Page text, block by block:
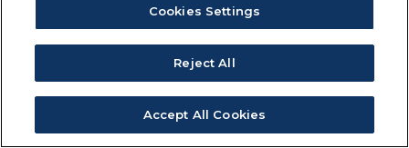
Cookies Settings
Reject All
Accept All Cookies